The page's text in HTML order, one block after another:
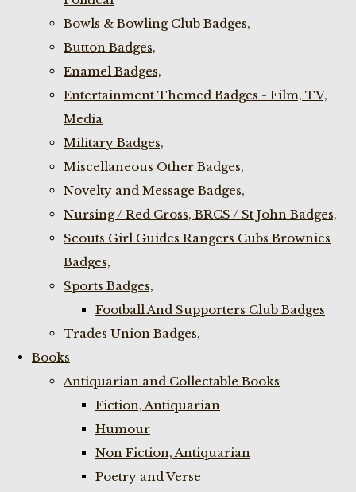
Bowls & Bowling Club Badges,
Button Badges,
Enamel Badges,
Entertainment Themed Badges - Film, TV,
Media
Military Badges,
Miscellaneous Other Badges,
Novelty and Message Badges,
Nursing / Red Cross, BRCS / St John Badges,
Scouts Girl Guides Rangers Cubs Brownies
Badges,
Sports Badges,
Football And Supporters Club Badges
Trades Union Badges,
Books
Antiquarian and Collectable Books
Fiction, Antiquarian
Humour
Non Fiction, Antiquarian
Poetry and Verse